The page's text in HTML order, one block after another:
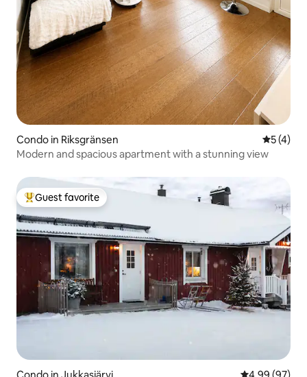
Condo in Riksgränsen 5 out of
5 (4)
Modern and spacious apartment with a stunning view
Top guest favorite
Guest favorite